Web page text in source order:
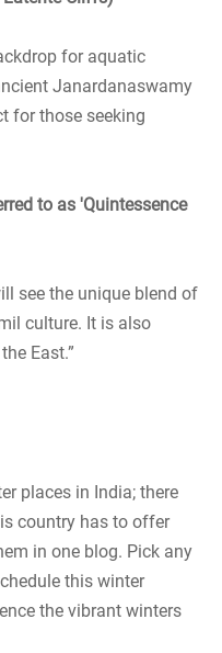
for aquatic
Janardanaswamy
for those seeking
to as 'Quintessence
see the unique blend of
culture. It is also
East.”
places in India; there
country has to offer
in one blog. Pick any
this winter
the vibrant winters